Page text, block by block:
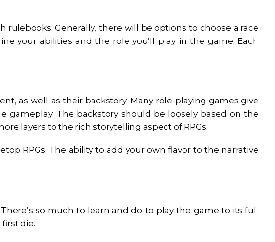
Generally, there will be options to choose a race
your abilities and the role you’ll play in the game. Each
as well as their backstory. Many role-playing games give
The backstory should be loosely based on the
layers to the rich storytelling aspect of RPGs.
RPGs. The ability to add your own flavor to the narrative
so much to learn and do to play the game to its full
die.